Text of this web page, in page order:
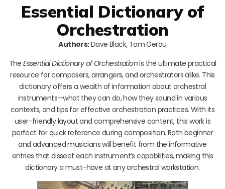
Essential Dictionary of
Orchestration
Authors:Dave Black, Tom Gerou
TheEssential Dictionary of Orchestrationis the ultimate practical
resource for composers, arrangers, and orchestrators alike. This
dictionary offers a wealth of information about orchestral
instruments—what they can do, how they sound in various
contexts, and tips for effective orchestration practices. With its
user-friendly layout and comprehensive content, this work is
perfect for quick reference during composition. Both beginner
and advanced musicians will benefit from the informative
entries that dissect each instrument’s capabilities, making this
dictionary a must-have at any orchestral workstation.